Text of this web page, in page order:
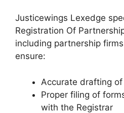
Justicewings Lexedge
Registration Of
including partnership
ensure:
Accurate drafting
Proper filing of
with the Registrar